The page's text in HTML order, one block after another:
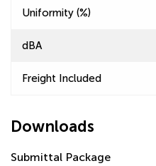
Uniformity (%)
dBA
Freight Included
Downloads
Submittal Package